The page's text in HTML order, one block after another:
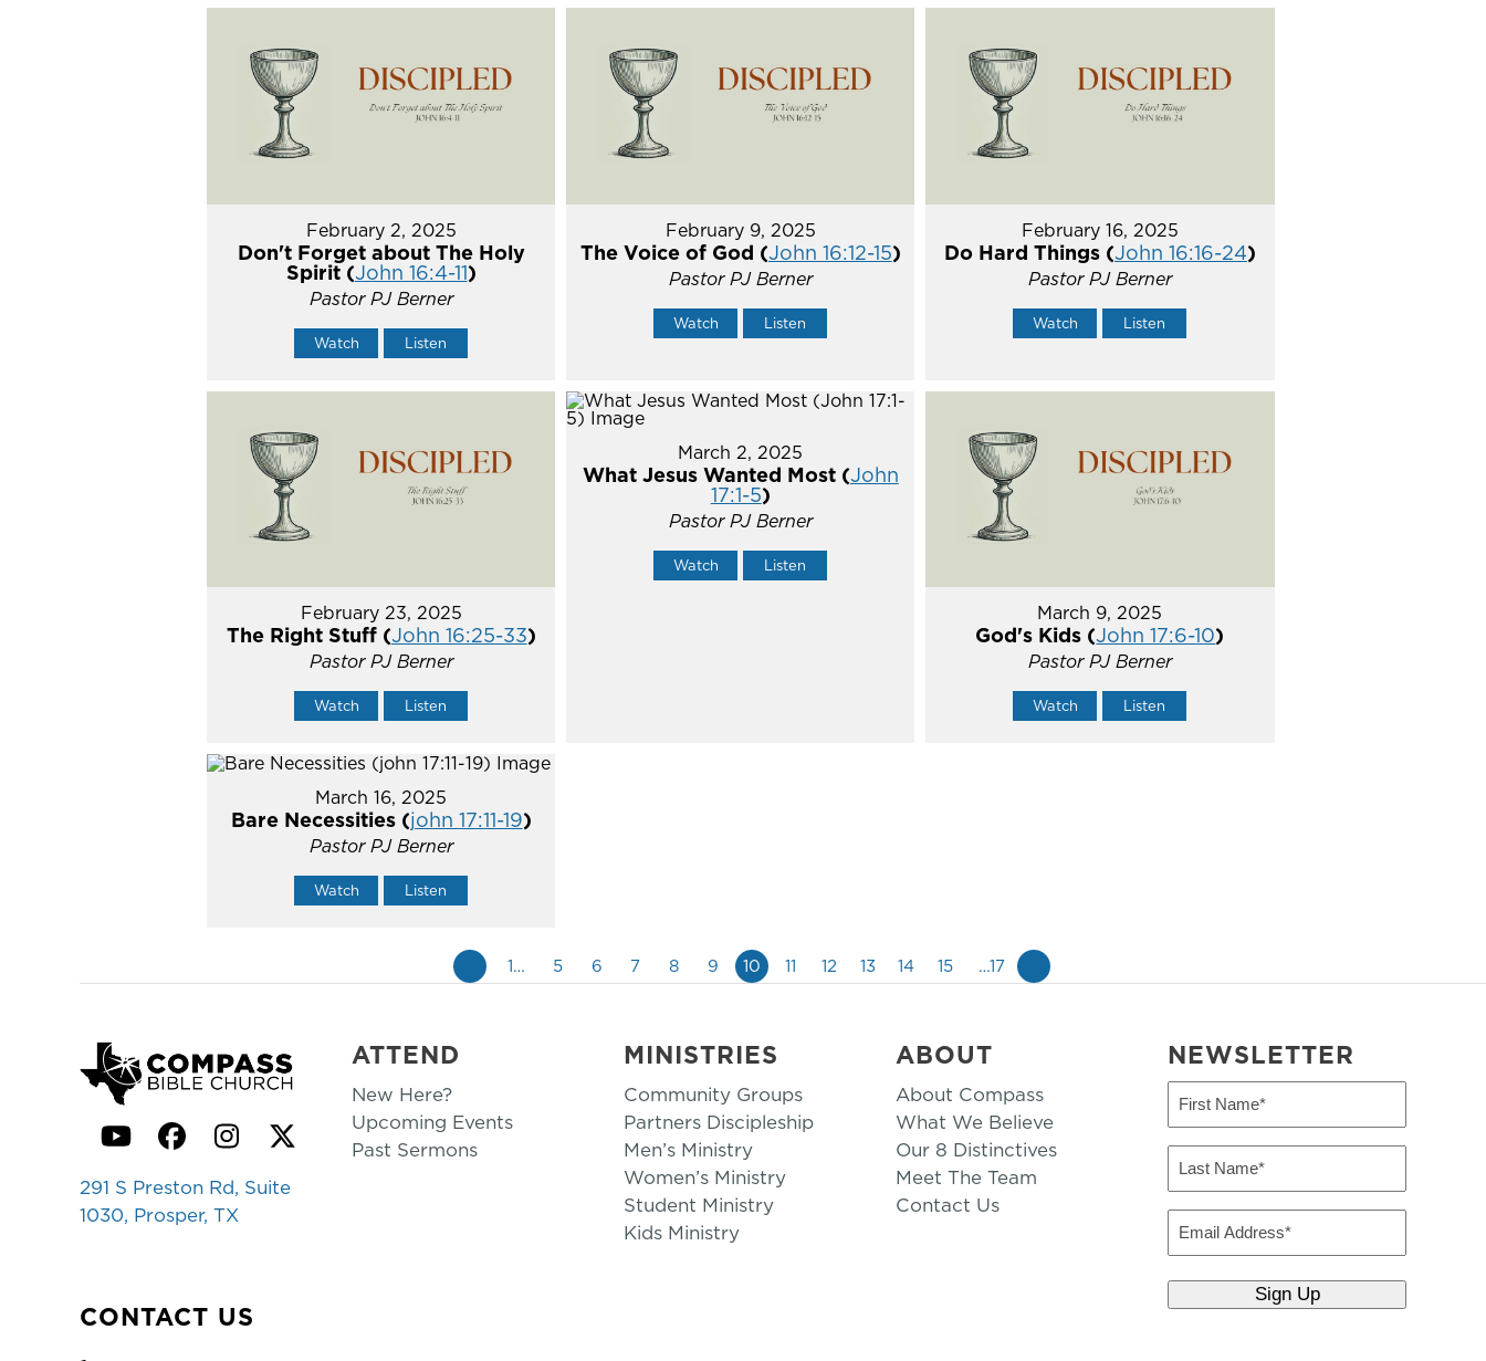
February 2, 2025
Don't Forget about The Holy
Spirit (John 16:4-11)
Pastor PJ Berner
Watch Listen
February 9, 2025
The Voice of God (John 16:12-15)
Pastor PJ Berner
Watch Listen
February 16, 2025
Do Hard Things (John 16:16-24)
Pastor PJ Berner
Watch Listen
February 23, 2025
The Right Stuff (John 16:25-33)
Pastor PJ Berner
Watch Listen
March 2, 2025
What Jesus Wanted Most (John
17:1-5)
Pastor PJ Berner
Watch Listen
March 9, 2025
God's Kids (John 17:6-10)
Pastor PJ Berner
Watch Listen
March 16, 2025
Bare Necessities (john 17:11-19)
Pastor PJ Berner
Watch Listen
1… 5 6 7 8 9 10 11 12 13 14 15 …17
YouTubeFacebook
Instagram
Twitter
291 S Preston Rd, Suite
1030, Prosper, TX
CONTACT US
ATTEND
New Here?
Upcoming Events
Past Sermons
MINISTRIES
Community Groups
Partners Discipleship
Men’s Ministry
Women’s Ministry
Student Ministry
Kids Ministry
ABOUT
About Compass
What We Believe
Our 8 Distinctives
Meet The Team
Contact Us
NEWSLETTER
First
(Required)
Last
(Required)
Email